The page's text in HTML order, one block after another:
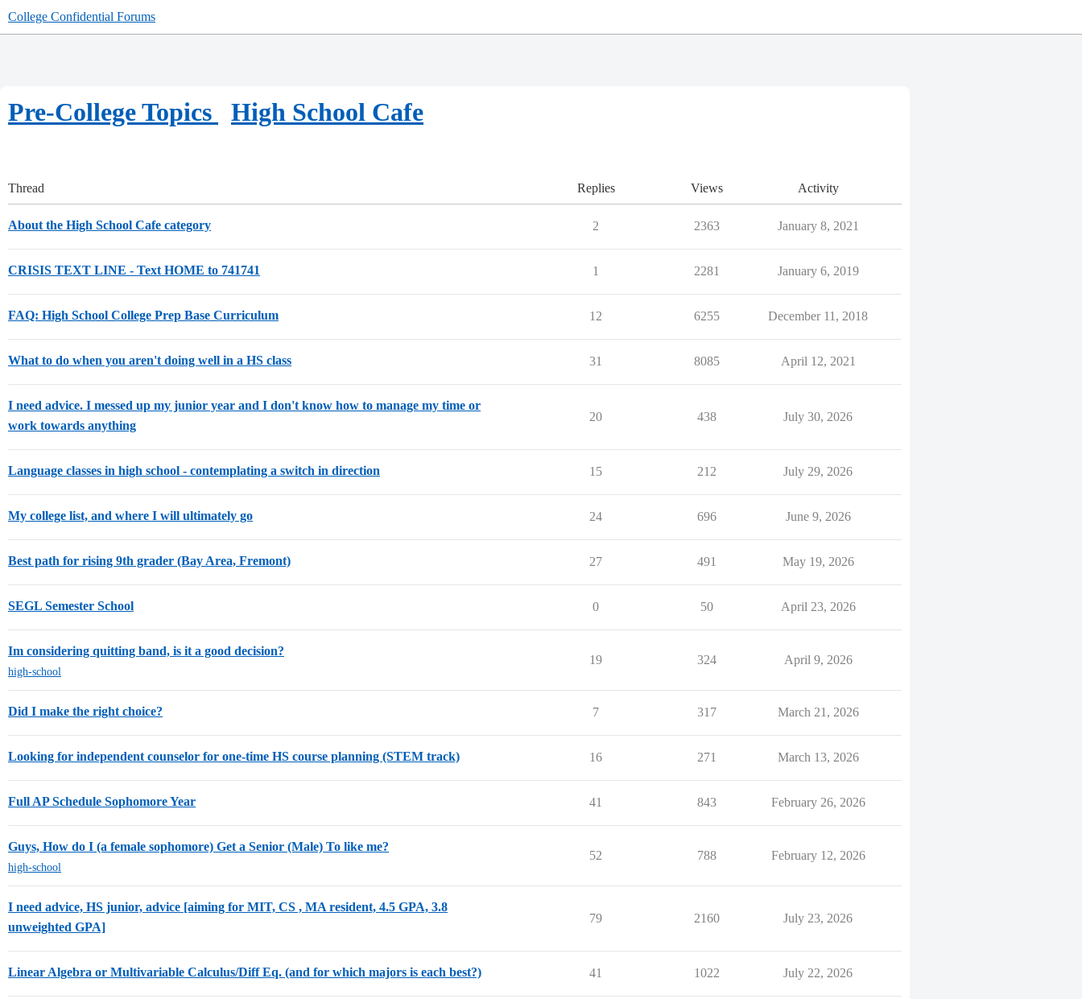
College Confidential Forums
Pre-College Topics High School Cafe
Thread Replies Views Activity
About the High School Cafe category 2 2363 January 8, 2021
CRISIS TEXT LINE - Text HOME to 741741 1 2281 January 6, 2019
FAQ: High School College Prep Base Curriculum 12 6255 December 11, 2018
What to do when you aren't doing well in a HS class 31 8085 April 12, 2021
I need advice. I messed up my junior year and I don't know how to manage my time or
work towards anything
20 438 July 30, 2026
Language classes in high school - contemplating a switch in direction 15 212 July 29, 2026
My college list, and where I will ultimately go 24 696 June 9, 2026
Best path for rising 9th grader (Bay Area, Fremont) 27 491 May 19, 2026
SEGL Semester School 0 50 April 23, 2026
Im considering quitting band, is it a good decision?
high-school
19 324 April 9, 2026
Did I make the right choice? 7 317 March 21, 2026
Looking for independent counselor for one-time HS course planning (STEM track) 16 271 March 13, 2026
Full AP Schedule Sophomore Year 41 843 February 26, 2026
Guys, How do I (a female sophomore) Get a Senior (Male) To like me?
high-school
52 788 February 12, 2026
I need advice, HS junior, advice [aiming for MIT, CS , MA resident, 4.5 GPA, 3.8
unweighted GPA]
79 2160 July 23, 2026
Linear Algebra or Multivariable Calculus/Diff Eq. (and for which majors is each best?) 41 1022 July 22, 2026